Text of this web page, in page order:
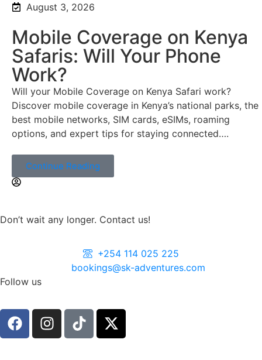
August 3, 2026
Mobile Coverage on Kenya
Safaris: Will Your Phone
Work?
Will your Mobile Coverage on Kenya Safari work?
Discover mobile coverage in Kenya’s national parks, the
best mobile networks, SIM cards, eSIMs, roaming
options, and expert tips for staying connected….
Continue Reading
Don’t wait any longer. Contact us!
+254 114 025 225
bookings@sk-adventures.com
Follow us